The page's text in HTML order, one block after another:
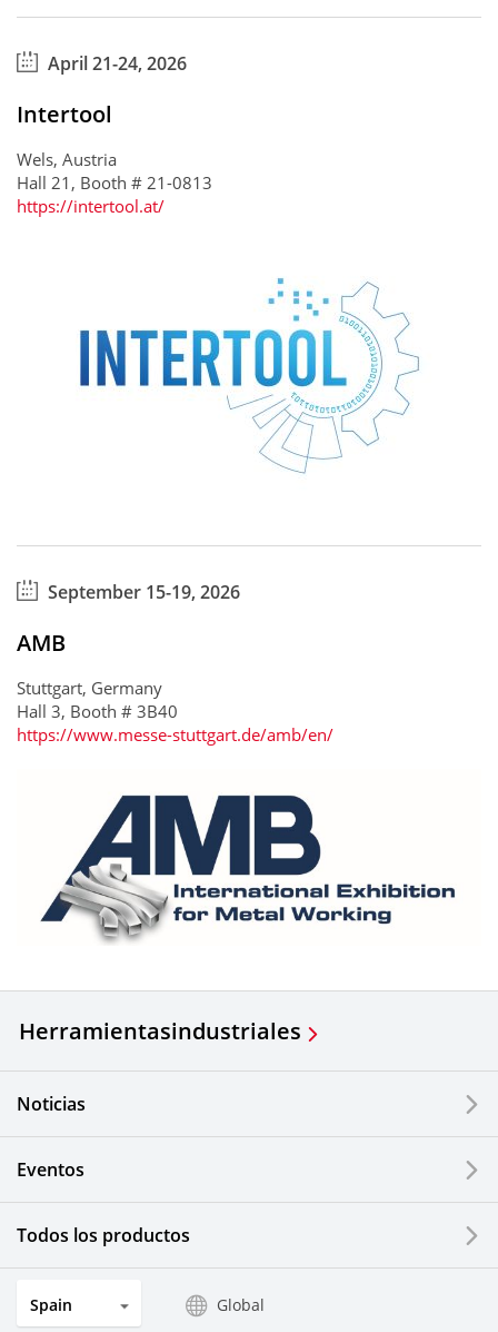
April 21-24, 2026
Intertool
Wels, Austria
Hall 21, Booth # 21-0813
https://intertool.at/
September 15-19, 2026
AMB
Stuttgart, Germany
Hall 3, Booth # 3B40
https://www.messe-stuttgart.de/amb/en/
Herramientasindustriales
Noticias
Eventos
Todos los productos
Spain Global